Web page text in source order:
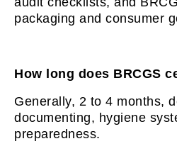
packaging and consumer
How long does BRCGS
Generally, 2 to 4 months,
documenting, hygiene
preparedness.